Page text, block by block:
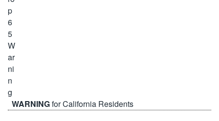
WARNINGfor California Residents